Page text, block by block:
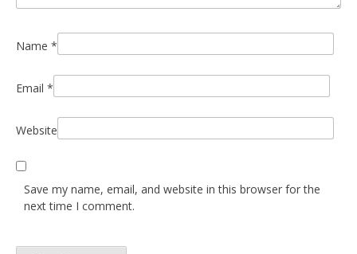
Name *
Email *
Website
Save my name, email, and website in this browser for the
next time I comment.